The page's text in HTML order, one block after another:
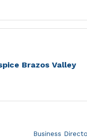
Brazos Valley
Business